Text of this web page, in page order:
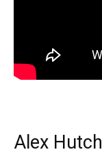
Alex